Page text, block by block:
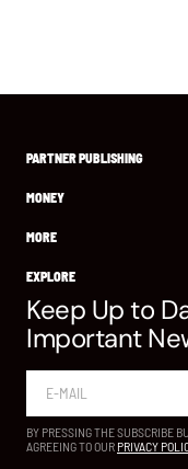
PARTNER PUBLISHING
MONEY
MORE
EXPLORE
Keep Up to
Important
BY PRESSING THE SUBSCRIBE
AGREEING TO OUR PRIVACY